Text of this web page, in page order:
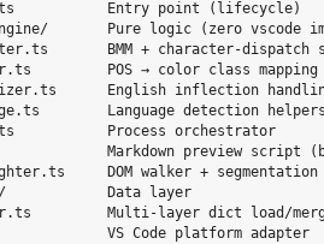
Entry point (lifecycle)
Pure logic (zero vscode
BMM + character-dispatch
POS → color class mapping
English inflection
Language detection
Process orchestrator
Markdown preview script
DOM walker + segmentation
Data layer
Multi-layer dict load/
VS Code platform adapter